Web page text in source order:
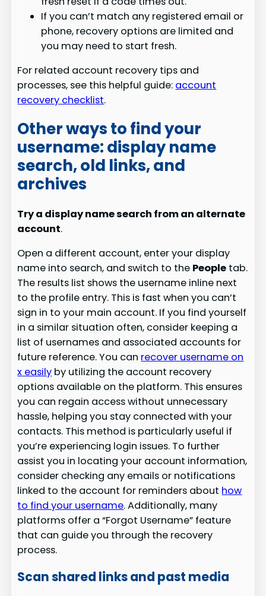
If you can’t match any registered email or
phone, recovery options are limited and
you may need to start fresh.
For related account recovery tips and
processes, see this helpful guide: account
recovery checklist.
Other ways to find your
username: display name
search, old links, and
archives
Try a display name search from an alternate
account.
Open a different account, enter your display
name into search, and switch to the People tab.
The results list shows the username inline next
to the profile entry. This is fast when you can’t
sign in to your main account. If you find yourself
in a similar situation often, consider keeping a
list of usernames and associated accounts for
future reference. You can recover username on
x easily by utilizing the account recovery
options available on the platform. This ensures
you can regain access without unnecessary
hassle, helping you stay connected with your
contacts. This method is particularly useful if
you’re experiencing login issues. To further
assist you in locating your account information,
consider checking any emails or notifications
linked to the account for reminders about how
to find your username. Additionally, many
platforms offer a “Forgot Username” feature
that can guide you through the recovery
process.
Scan shared links and past media